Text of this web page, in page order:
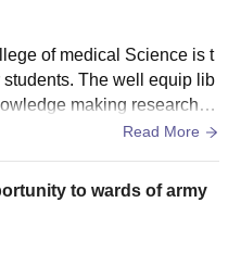
of medical Science is t
The well equip lib
making research a
spaces are goodRead More
to wards of army